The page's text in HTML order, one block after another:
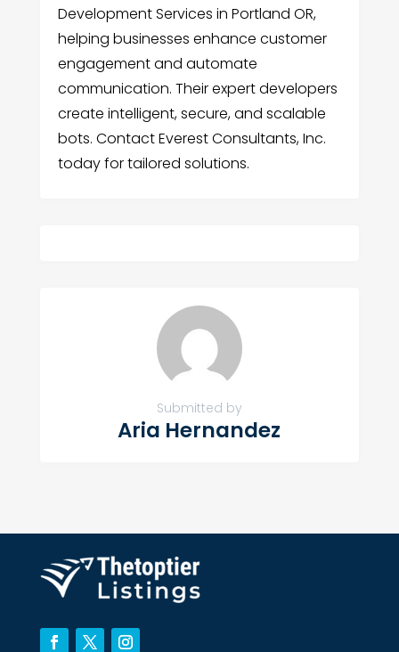
Development Services in Portland OR,
helping businesses enhance customer
engagement and automate
communication. Their expert developers
create intelligent, secure, and scalable
bots. Contact Everest Consultants, Inc.
today for tailored solutions.
Submitted by
Aria Hernandez